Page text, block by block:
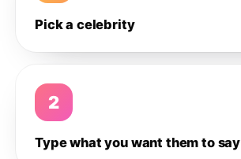
Pick a celebrity
2
Type what you want them to say